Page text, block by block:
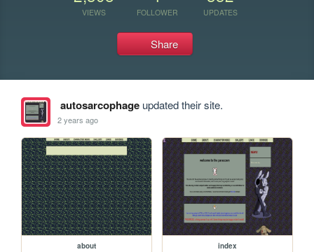
VIEWS FOLLOWER UPDATES
Share
autosarcophageupdated their site.
2 years ago
about index